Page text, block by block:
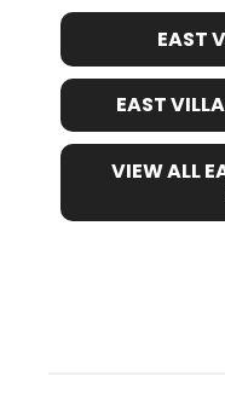
EAST
EAST
VIEW ALL